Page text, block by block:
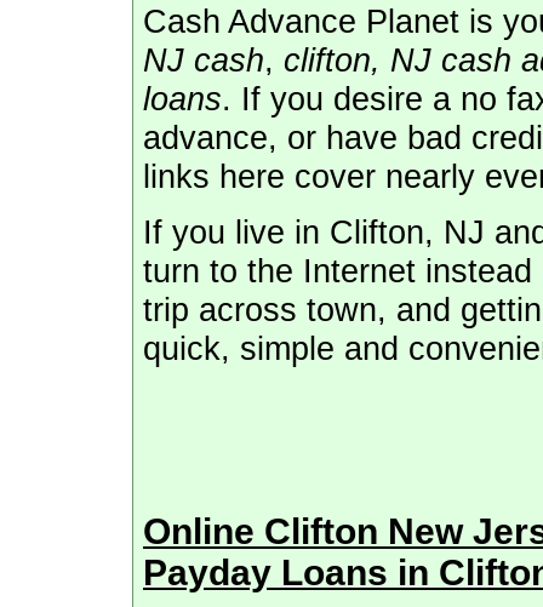
Cash Advance Planet is
NJ cash, clifton, NJ cash
loans. If you desire a no
advance, or have bad
links here cover nearly
If you live in Clifton, NJ
turn to the Internet
trip across town, and
quick, simple and
Online Clifton New
Payday Loans in